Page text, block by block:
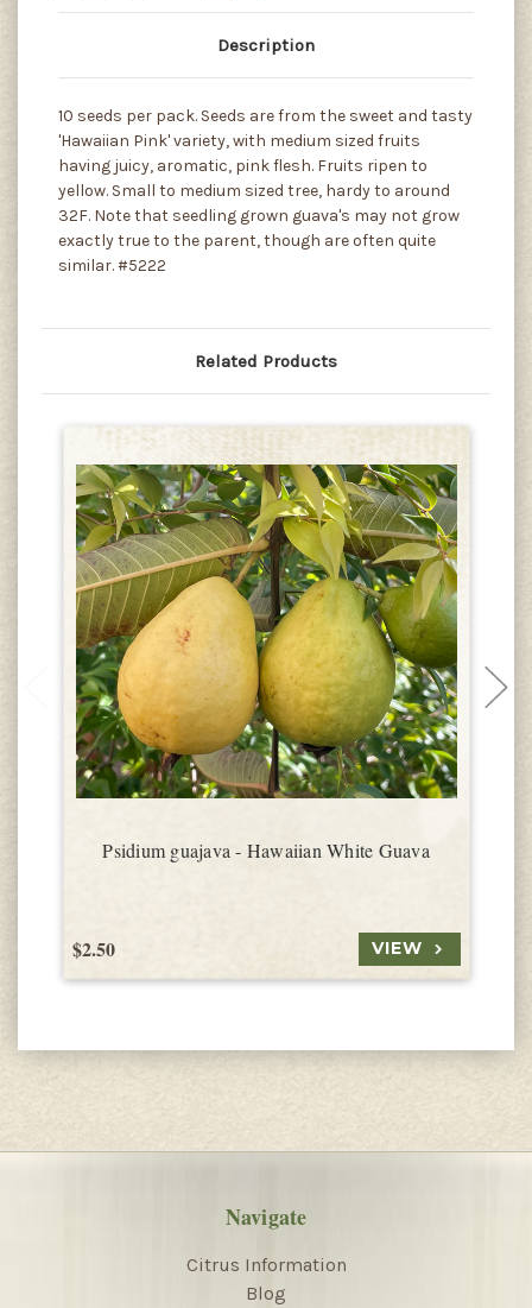
Description
10 seeds per pack. Seeds are from the sweet and tasty
'Hawaiian Pink' variety, with medium sized fruits
having juicy, aromatic, pink flesh. Fruits ripen to
yellow. Small to medium sized tree, hardy to around
32F. Note that seedling grown guava's may not grow
exactly true to the parent, though are often quite
similar. #5222
Related Products
Psidium guajava - Hawaiian White Guava
$2.50 VIEW
Navigate
Citrus Information
Blog